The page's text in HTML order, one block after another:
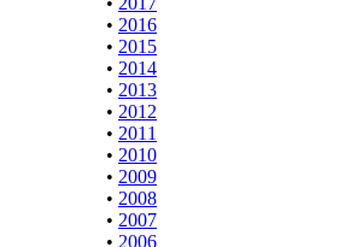
• 2016
• 2015
• 2014
• 2013
• 2012
• 2011
• 2010
• 2009
• 2008
• 2007
• 2006